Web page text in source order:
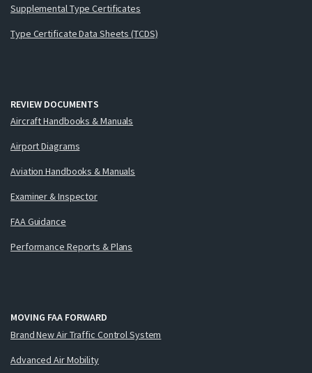
Supplemental Type Certificates
Type Certificate Data Sheets (TCDS)
REVIEW DOCUMENTS
Aircraft Handbooks & Manuals
Airport Diagrams
Aviation Handbooks & Manuals
Examiner & Inspector
FAA Guidance
Performance Reports & Plans
MOVING FAA FORWARD
Brand New Air Traffic Control System
Advanced Air Mobility